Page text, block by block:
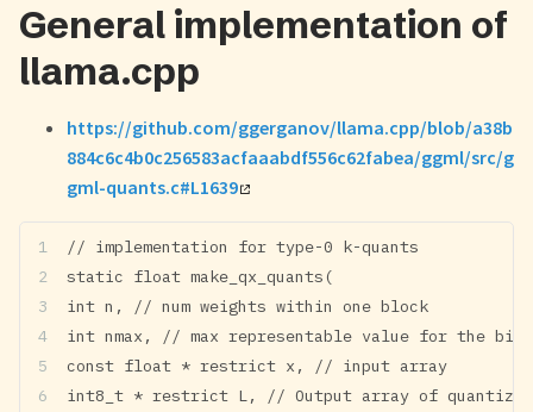
General implementation of
llama.cpp
https://github.com/ggerganov/llama.cpp/blob/a38b
884c6c4b0c256583acfaaabdf556c62fabea/ggml/src/g
gml-quants.c#L1639
// implementation for type-0 k-quants
static float make_qx_quants(
int n, // num weights within one block
int nmax, // max representable value for the bit
const float * restrict x, // input array
int8_t * restrict L, // Output array of